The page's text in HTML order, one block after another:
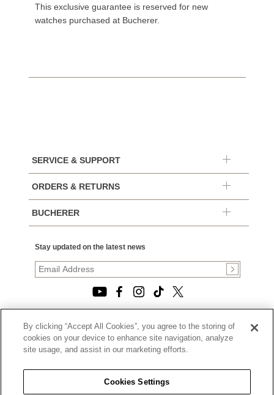
This exclusive guarantee is reserved for new
watches purchased at Bucherer.
SERVICE & SUPPORT
ORDERS & RETURNS
BUCHERER
Stay updated on the latest news
© 2026, TOURNEAU, LLC. ALL RIGHTS RESERVED.
PRIVACY POLICY
|
|
CALIFORNIA TRANSPARENCY IN SUPPLY CHAINS ACT
STATEMENT
By clicking “Accept All Cookies”, you agree to the storing of
cookies on your device to enhance site navigation, analyze
site usage, and assist in our marketing efforts.
Cookies Settings